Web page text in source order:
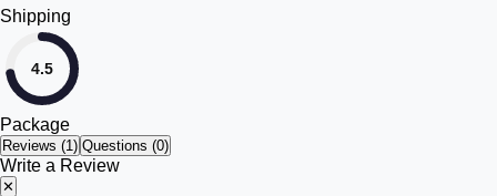
Shipping
4.5
Package
Reviews (1) Questions (0)
Write a Review
✕